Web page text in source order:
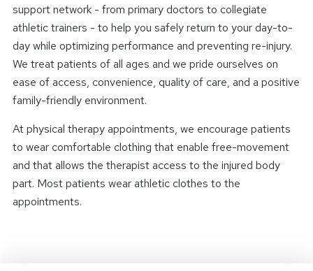
support network - from primary doctors to collegiate
athletic trainers - to help you safely return to your day-to-
day while optimizing performance and preventing re-injury.
We treat patients of all ages and we pride ourselves on
ease of access, convenience, quality of care, and a positive
family-friendly environment.
At physical therapy appointments, we encourage patients
to wear comfortable clothing that enable free-movement
and that allows the therapist access to the injured body
part. Most patients wear athletic clothes to the
appointments.